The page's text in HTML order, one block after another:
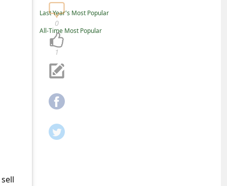
Last Year's Most Popular
All-Time Most Popular
1
0